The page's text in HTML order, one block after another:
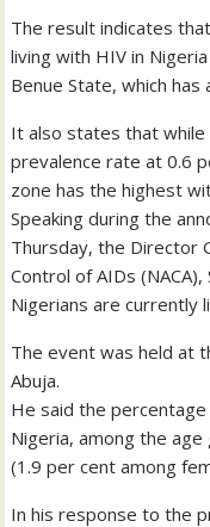
The result indicates
living with HIV in
Benue State, which
It also states that
prevalence rate at 0.6
zone has the highest
Speaking during the
Thursday, the Director
Control of AIDs (NACA),
Nigerians are currently
The event was held at
Abuja.
He said the
Nigeria, among the
(1.9 per cent among
In his response to the